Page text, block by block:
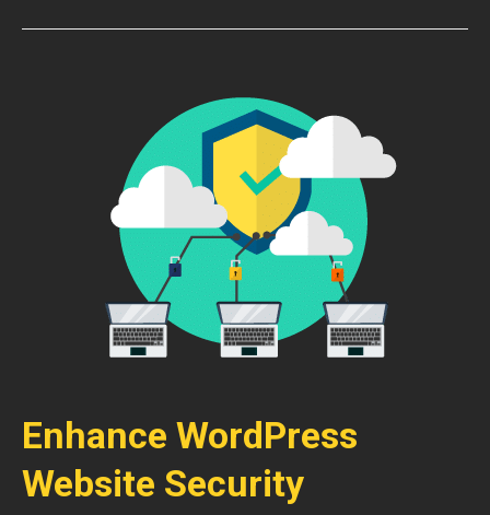
Enhance WordPress
Website Security